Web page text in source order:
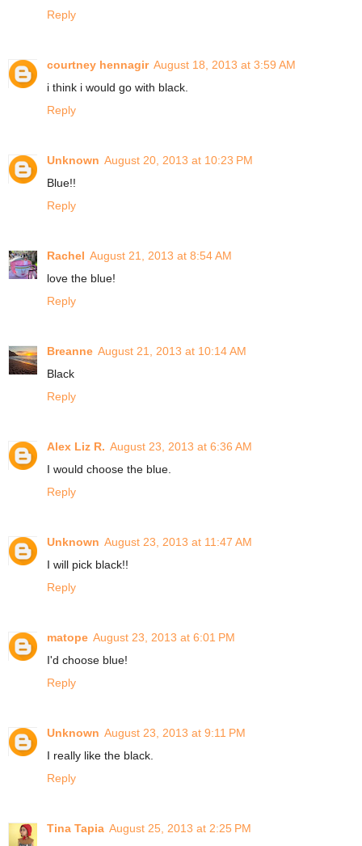
Reply
courtney hennagir August 18, 2013 at 3:59 AM
i think i would go with black.
Reply
Unknown August 20, 2013 at 10:23 PM
Blue!!
Reply
Rachel August 21, 2013 at 8:54 AM
love the blue!
Reply
Breanne August 21, 2013 at 10:14 AM
Black
Reply
Alex Liz R. August 23, 2013 at 6:36 AM
I would choose the blue.
Reply
Unknown August 23, 2013 at 11:47 AM
I will pick black!!
Reply
matope August 23, 2013 at 6:01 PM
I'd choose blue!
Reply
Unknown August 23, 2013 at 9:11 PM
I really like the black.
Reply
Tina Tapia August 25, 2013 at 2:25 PM